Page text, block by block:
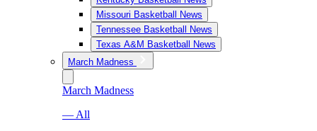
Missouri Basketball News
Tennessee Basketball News
Texas A&M Basketball News
March Madness
March Madness
— All